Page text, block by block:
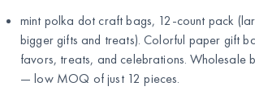
mint polka dot craft bags, 12-count pack
bigger gifts and treats). Colorful paper gift
favors, treats, and celebrations. Wholesale
— low MOQ of just 12 pieces.